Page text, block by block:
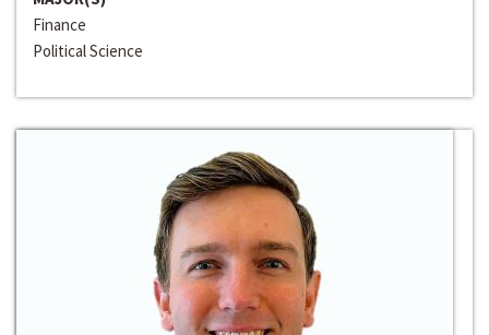
Finance
Political Science